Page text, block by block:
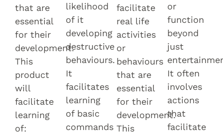
that are
essential
for their
development.
This
product
will
facilitate
learning
of:
likelihood
of it
developing
destructive
behaviours.
It
facilitates
learning
of basic
commands
facilitate
real life
activities
or
behaviours
that are
essential
for their
development.
This
or
function
beyond
just
It often
involves
actions
that
facilitate